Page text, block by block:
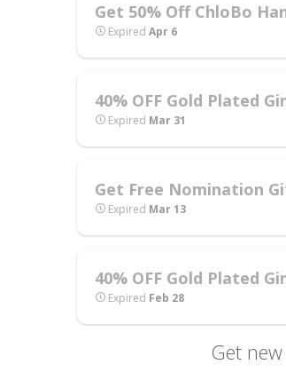
Get 50% Off ChloBo
Expired Apr 6
40% OFF Gold Plated
Expired Mar 31
Get Free Nomination
Expired Mar 13
40% OFF Gold Plated
Expired Feb 28
Get